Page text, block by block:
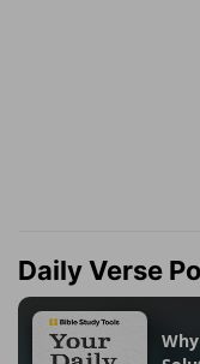
Daily Verse